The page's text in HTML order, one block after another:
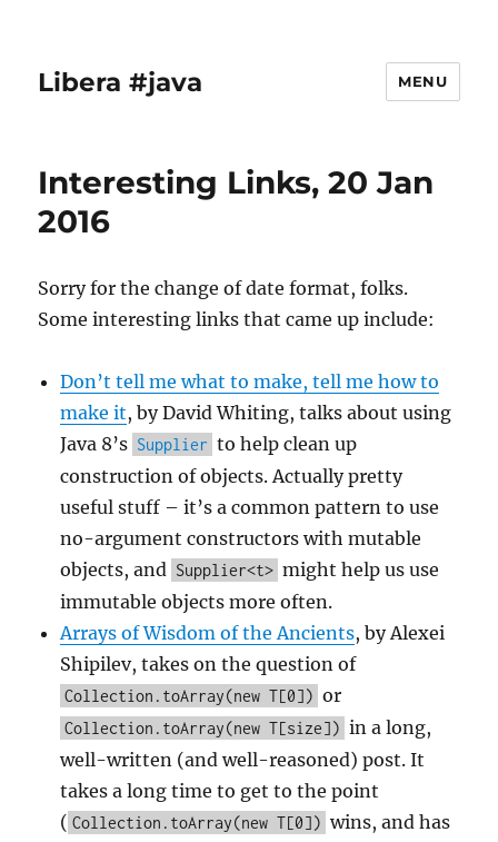
Libera #java MENU
Interesting Links, 20 Jan
2016
Sorry for the change of date format, folks.
Some interesting links that came up include:
Don’t tell me what to make, tell me how to
make it, by David Whiting, talks about using
Java 8’s Supplier to help clean up
construction of objects. Actually pretty
useful stuff – it’s a common pattern to use
no-argument constructors with mutable
objects, and Supplier<t> might help us use
immutable objects more often.
Arrays of Wisdom of the Ancients, by Alexei
Shipilev, takes on the question of
Collection.toArray(new T[0]) or
Collection.toArray(new T[size]) in a long,
well-written (and well-reasoned) post. It
takes a long time to get to the point
( Collection.toArray(new T[0]) wins, and has